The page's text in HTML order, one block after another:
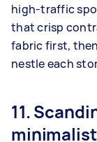
high‑traffic
that crisp
fabric first,
nestle each
11.